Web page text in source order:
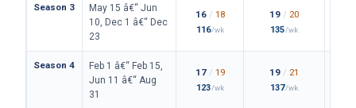
Season 3
May 15 â€“ Jun
10, Dec 1 â€“ Dec
23
16 / 18
116/wk
19 / 20
135/wk
Season 4
Feb 1 â€“ Feb 15,
Jun 11 â€“ Aug
31
17 / 19
123/wk
19 / 21
137/wk